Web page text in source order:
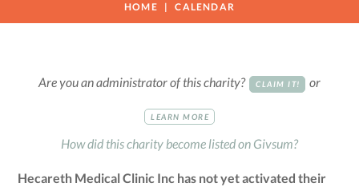
HOME CALENDAR
Are you an administrator of this charity? CLAIM IT! or
LEARN MORE
How did this charity become listed on Givsum?
Hecareth Medical Clinic Inc has not yet activated their